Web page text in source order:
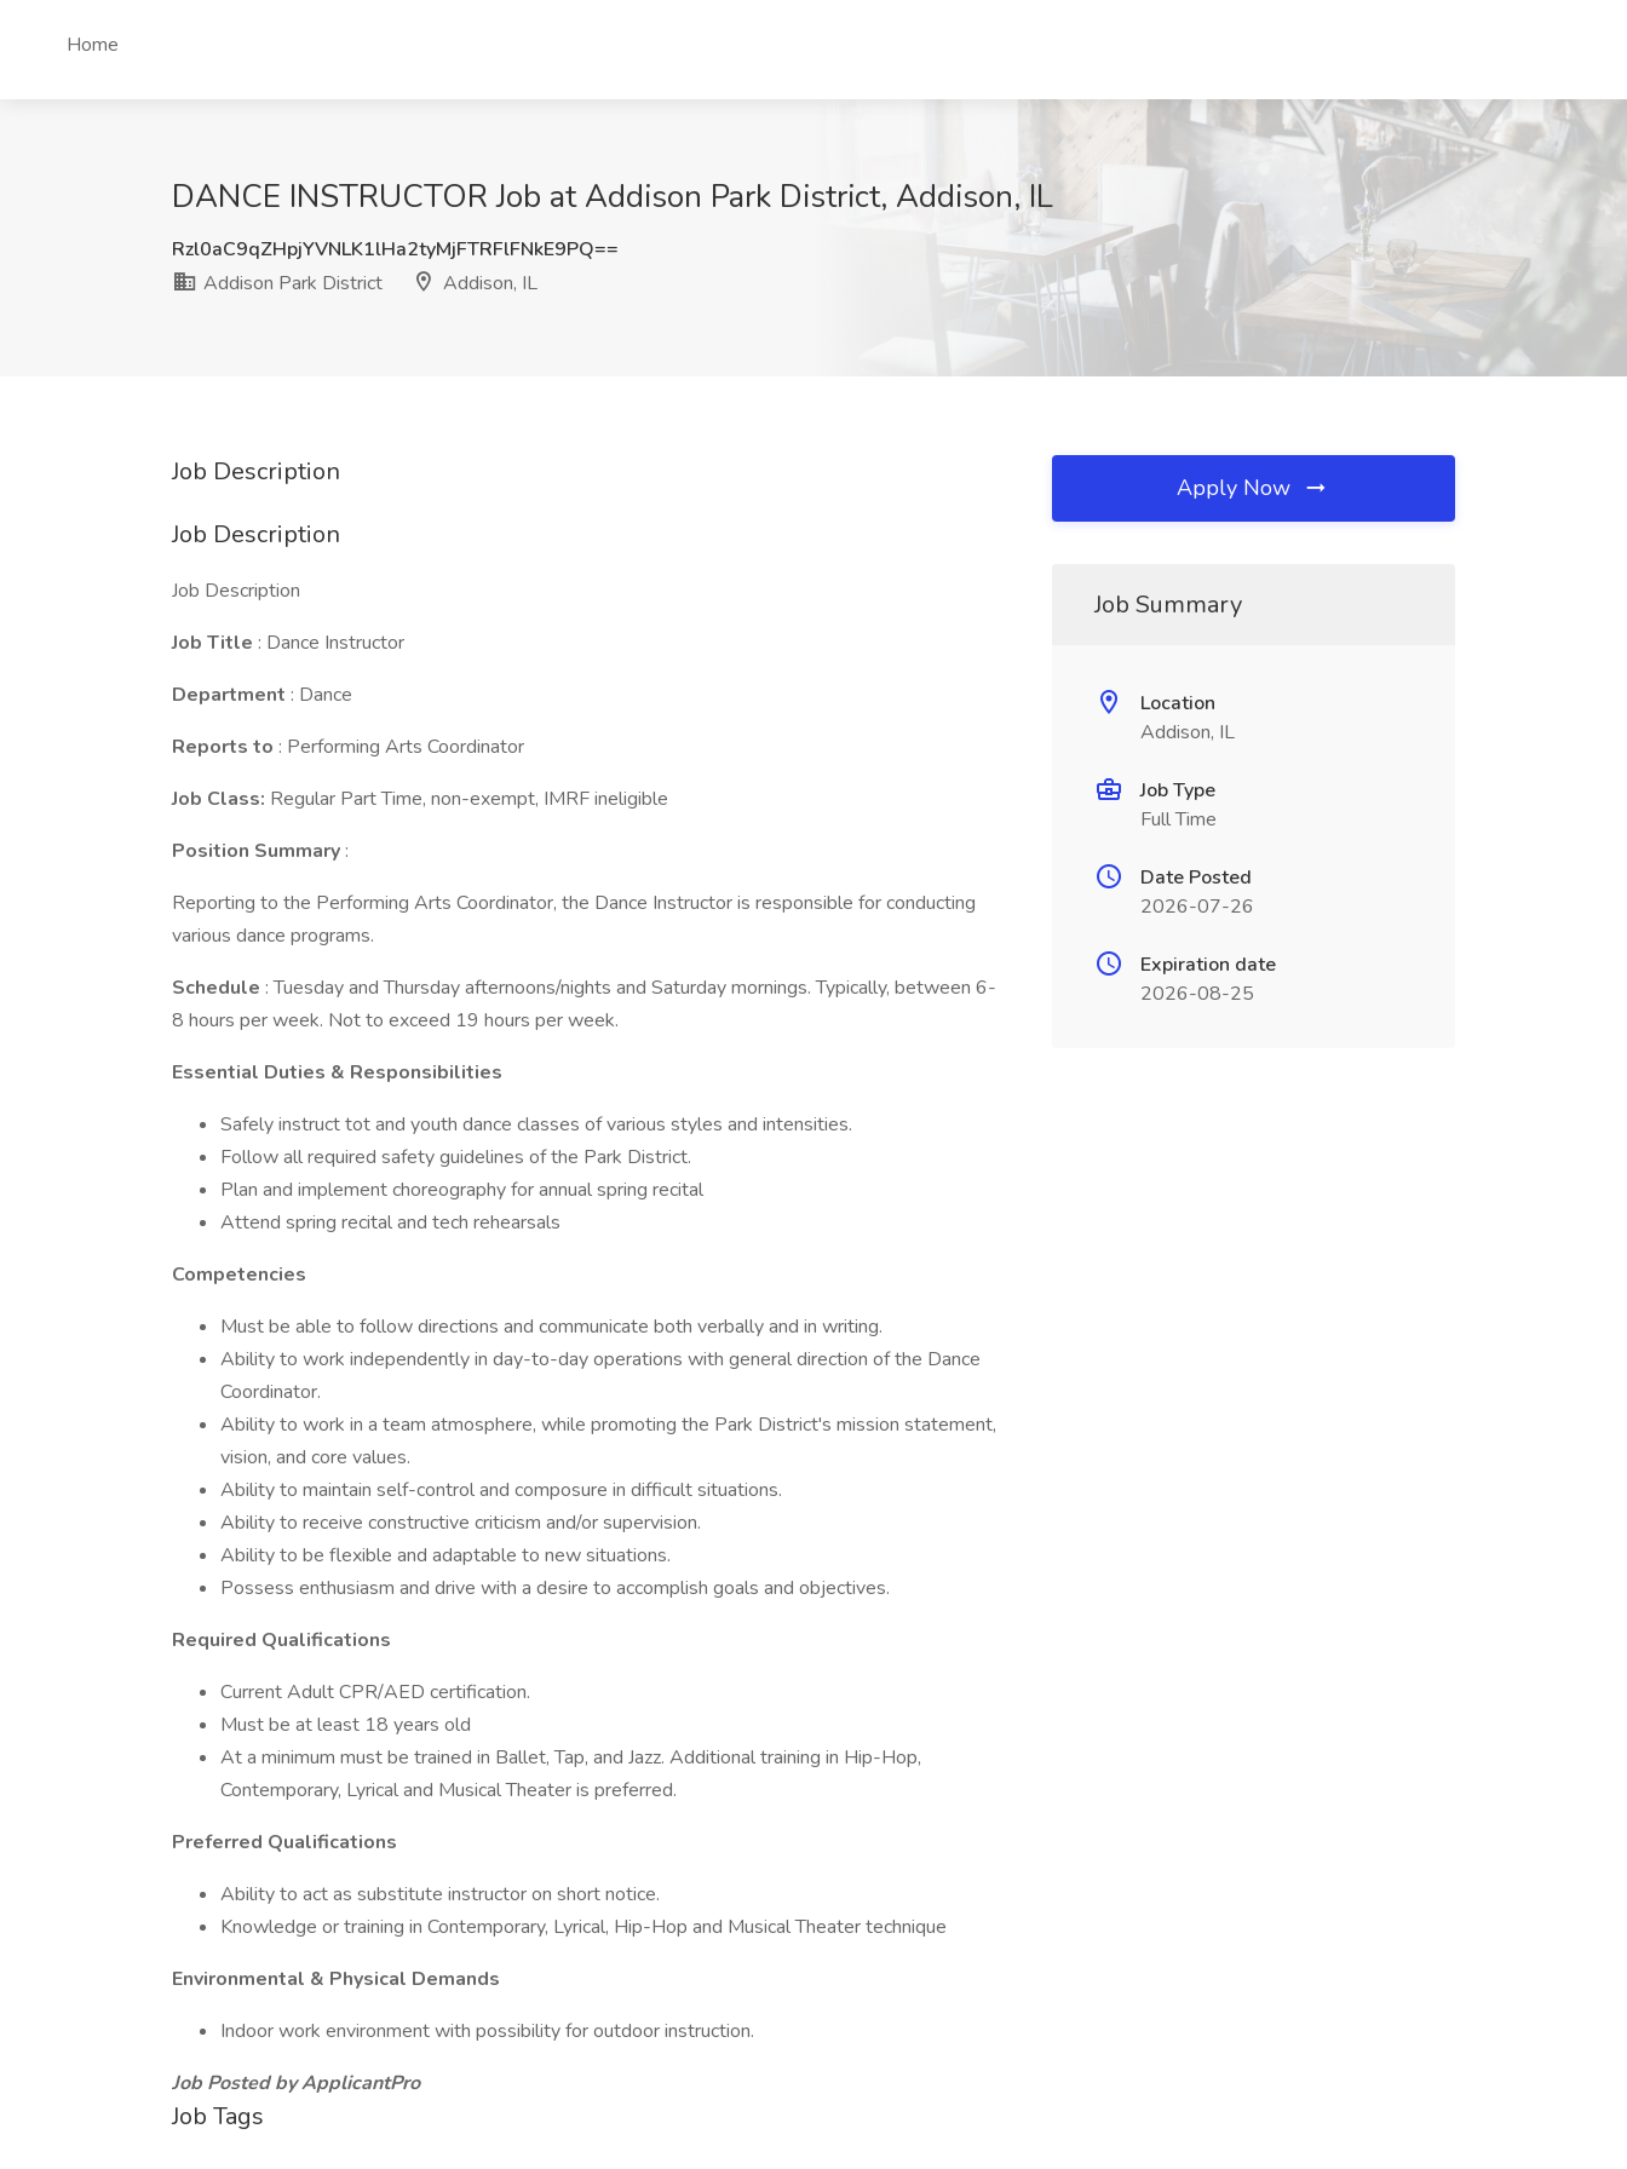
Home
DANCE INSTRUCTOR Job at Addison Park District, Addison, IL
Rzl0aC9qZHpjYVNLK1lHa2tyMjFTRFlFNkE9PQ==
Addison Park District
Addison, IL
Job Description
Job Description
Job Description
Job Title : Dance Instructor
Department : Dance
Reports to : Performing Arts Coordinator
Job Class: Regular Part Time, non-exempt, IMRF ineligible
Position Summary :
Reporting to the Performing Arts Coordinator, the Dance Instructor is responsible for conducting
various dance programs.
Schedule : Tuesday and Thursday afternoons/nights and Saturday mornings. Typically, between 6-
8 hours per week. Not to exceed 19 hours per week.
Essential Duties & Responsibilities
Safely instruct tot and youth dance classes of various styles and intensities.
Follow all required safety guidelines of the Park District.
Plan and implement choreography for annual spring recital
Attend spring recital and tech rehearsals
Competencies
Must be able to follow directions and communicate both verbally and in writing.
Ability to work independently in day-to-day operations with general direction of the Dance
Coordinator.
Ability to work in a team atmosphere, while promoting the Park District's mission statement,
vision, and core values.
Ability to maintain self-control and composure in difficult situations.
Ability to receive constructive criticism and/or supervision.
Ability to be flexible and adaptable to new situations.
Possess enthusiasm and drive with a desire to accomplish goals and objectives.
Required Qualifications
Current Adult CPR/AED certification.
Must be at least 18 years old
At a minimum must be trained in Ballet, Tap, and Jazz. Additional training in Hip-Hop,
Contemporary, Lyrical and Musical Theater is preferred.
Preferred Qualifications
Ability to act as substitute instructor on short notice.
Knowledge or training in Contemporary, Lyrical, Hip-Hop and Musical Theater technique
Environmental & Physical Demands
Indoor work environment with possibility for outdoor instruction.
Job Posted by ApplicantPro
Job Tags
Apply Now
Job Summary
Location
Addison, IL
Job Type
Full Time
Date Posted
2026-07-26
Expiration date
2026-08-25